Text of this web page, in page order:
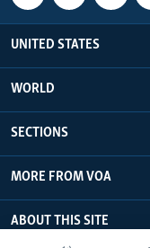
UNITED STATES
WORLD
SECTIONS
MORE FROM VOA
ABOUT THIS SITE